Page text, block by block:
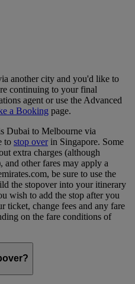
another city and you'd like to
continuing to your final
agent or use the Advanced
a Booking page.
Dubai to Melbourne via
to stop overin Singapore. Some
extra charges (although
and other fares may apply a
be sure to use the
the stopover into your itinerary
wish to add the stop after you
ticket, change fees and any fare
on the fare conditions of